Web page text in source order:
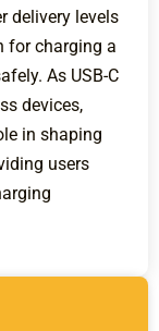
delivery levels
for charging a
As USB-C
devices,
in shaping
users